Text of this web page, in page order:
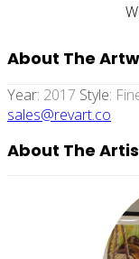
About The
Year: 2017 Style:
sales@revart.co
About The